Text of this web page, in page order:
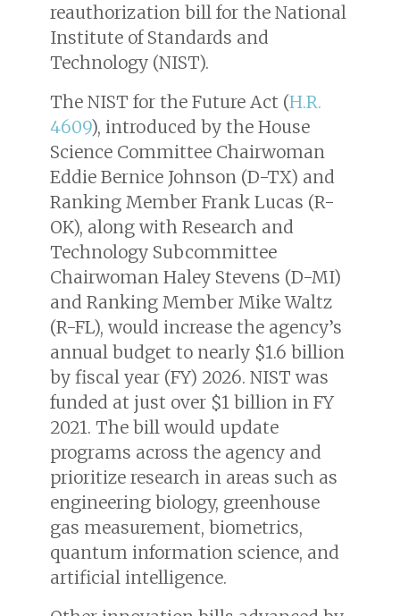
reauthorization bill for the National
Institute of Standards and
Technology (NIST).
The NIST for the Future Act (H.R.
4609), introduced by the House
Science Committee Chairwoman
Eddie Bernice Johnson (D-TX) and
Ranking Member Frank Lucas (R-
OK), along with Research and
Technology Subcommittee
Chairwoman Haley Stevens (D-MI)
and Ranking Member Mike Waltz
(R-FL), would increase the agency’s
annual budget to nearly $1.6 billion
by fiscal year (FY) 2026. NIST was
funded at just over $1 billion in FY
2021. The bill would update
programs across the agency and
prioritize research in areas such as
engineering biology, greenhouse
gas measurement, biometrics,
quantum information science, and
artificial intelligence.